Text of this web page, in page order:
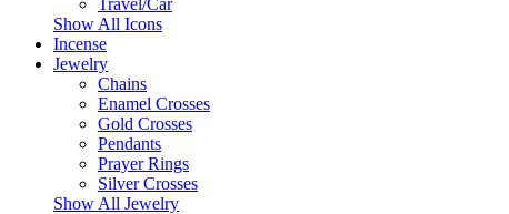
Travel/Car
Show All Icons
Incense
Jewelry
Chains
Enamel Crosses
Gold Crosses
Pendants
Prayer Rings
Silver Crosses
Show All Jewelry